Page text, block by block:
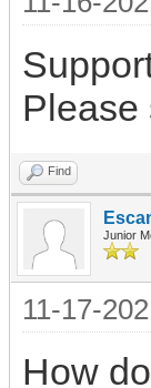
Please
Find
Junior
11-17-
How